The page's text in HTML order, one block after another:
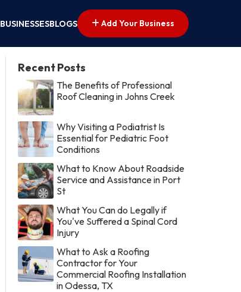
BUSINESSESBLOGS Add Your Business
Recent Posts
The Benefits of Professional
Roof Cleaning in Johns Creek
Why Visiting a Podiatrist Is
Essential for Pediatric Foot
Conditions
What to Know About Roadside
Service and Assistance in Port
St
What You Can do Legally if
You've Suffered a Spinal Cord
Injury
What to Ask a Roofing
Contractor for Your
Commercial Roofing Installation
in Odessa, TX